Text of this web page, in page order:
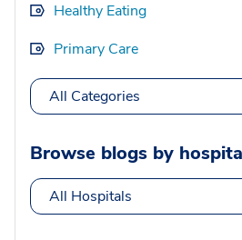
Healthy Eating
Primary Care
All Categories
Browse blogs by
All Hospitals